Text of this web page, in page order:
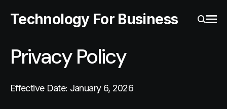
Technology For Business
Privacy Policy
Effective Date: January 6, 2026